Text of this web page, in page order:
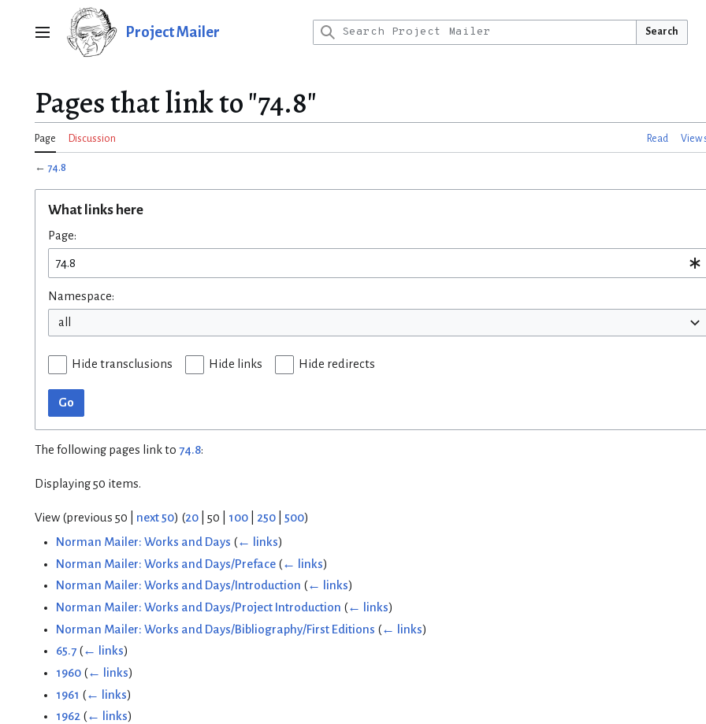
Main menu Project Mailer Search
Pages that link to "74.8"
Page Discussion Read View
← 74.8
What links here
Page:
Namespace:
all
Hide transclusions Hide links Hide redirects
Go
The following pages link to 74.8:
Displaying 50 items.
View (previous 50 next 50) (20 50 100 250 500)
Norman Mailer: Works and Days (← links)
Norman Mailer: Works and Days/Preface (← links)
Norman Mailer: Works and Days/Introduction (← links)
Norman Mailer: Works and Days/Project Introduction (← links)
Norman Mailer: Works and Days/Bibliography/First Editions (← links)
65.7 (← links)
1960 (← links)
1961 (← links)
1962 (← links)